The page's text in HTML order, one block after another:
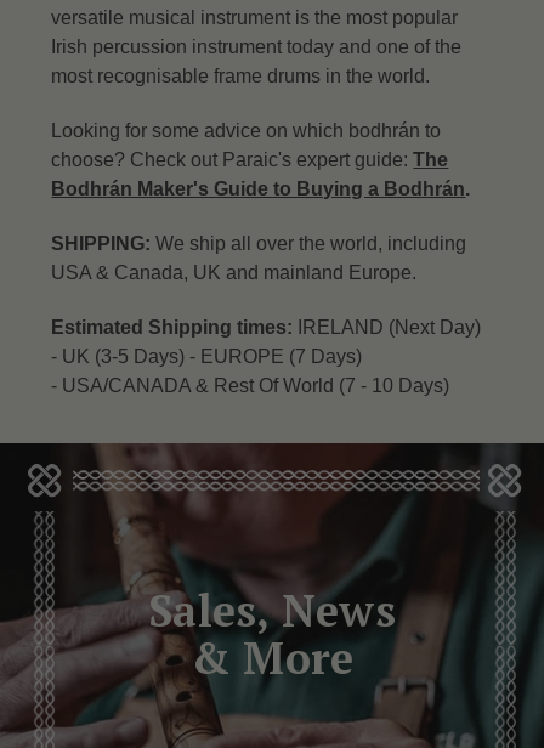
versatile musical instrument is the most popular
Irish percussion instrument today and one of the
most recognisable frame drums in the world.
Looking for some advice on which bodhrán to
choose? Check out Paraic's expert guide:The
Bodhrán Maker's Guide to Buying a Bodhrán.
SHIPPING:We ship all over the world, including
USA & Canada, UK and mainland Europe.
Estimated Shipping times:
IRELAND (Next Day)
- UK (3-5 Days) - EUROPE (7 Days)
- USA/CANADA & Rest Of World (7 - 10 Days)
Sales, News
& More